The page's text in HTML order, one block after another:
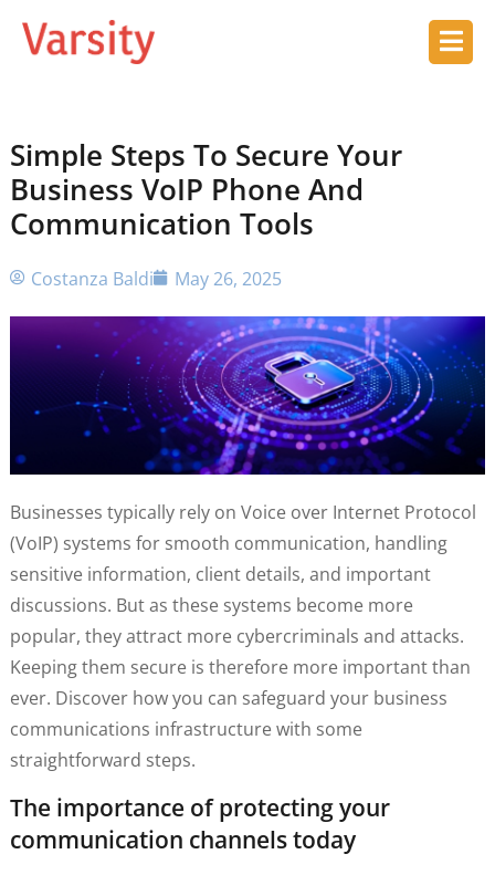
Simple Steps To Secure Your
Business VoIP Phone And
Communication Tools
Costanza Baldi May 26, 2025
Businesses typically rely on Voice over Internet Protocol
(VoIP) systems for smooth communication, handling
sensitive information, client details, and important
discussions. But as these systems become more
popular, they attract more cybercriminals and attacks.
Keeping them secure is therefore more important than
ever. Discover how you can safeguard your business
communications infrastructure with some
straightforward steps.
The importance of protecting your
communication channels today